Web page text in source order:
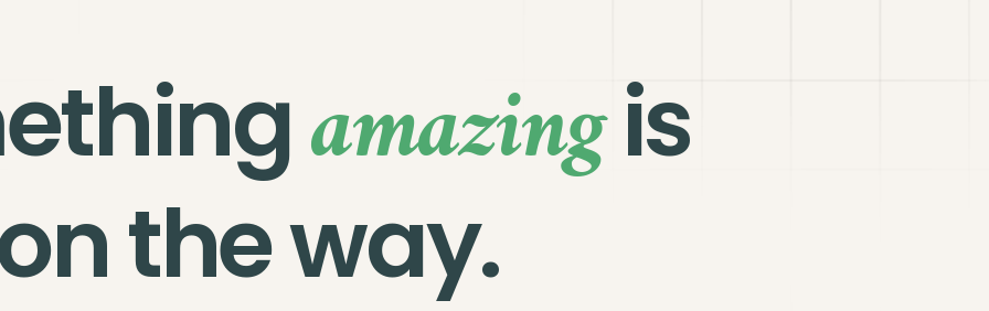
amazingis
the way.